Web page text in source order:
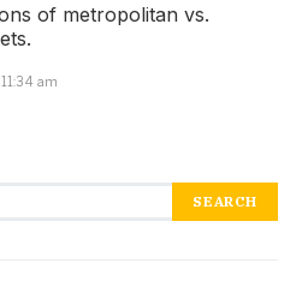
of metropolitan vs.
am
SEARCH